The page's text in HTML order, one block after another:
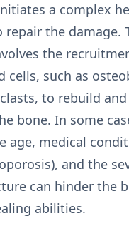
a complex
repair the damage.
the
cells, such as
to rebuild and
bone. In some
age, medical
and the
can hinder the
abilities.